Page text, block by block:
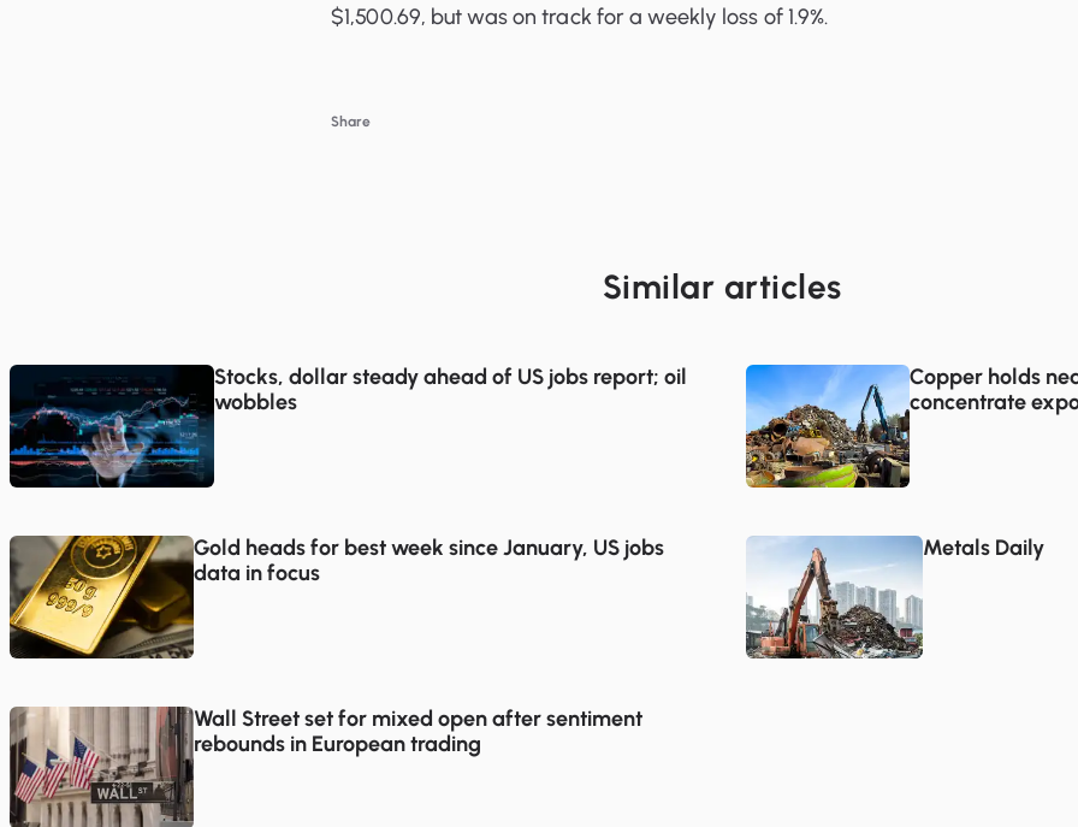
$1,500.69, but was on track for a weekly loss of 1.9%.
Share
Similar articles
Stocks, dollar steady ahead of US jobs report; oil
wobbles
Copper holds
concentrate
Gold heads for best week since January, US jobs
data in focus
Metals Daily
Wall Street set for mixed open after sentiment
rebounds in European trading